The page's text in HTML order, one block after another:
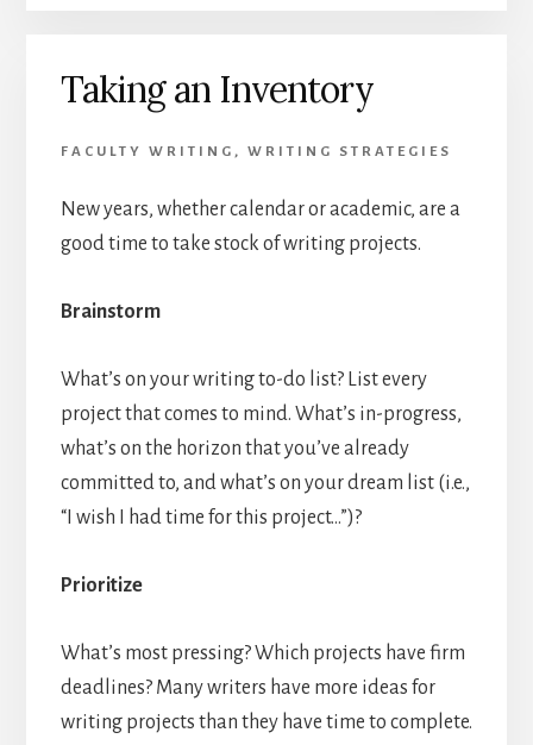
Taking an Inventory
FACULTY WRITING , WRITING STRATEGIES
New years, whether calendar or academic, are a
good time to take stock of writing projects.
Brainstorm
What’s on your writing to-do list? List every
project that comes to mind. What’s in-progress,
what’s on the horizon that you’ve already
committed to, and what’s on your dream list (i.e.,
“I wish I had time for this project…”)?
Prioritize
What’s most pressing? Which projects have firm
deadlines? Many writers have more ideas for
writing projects than they have time to complete.